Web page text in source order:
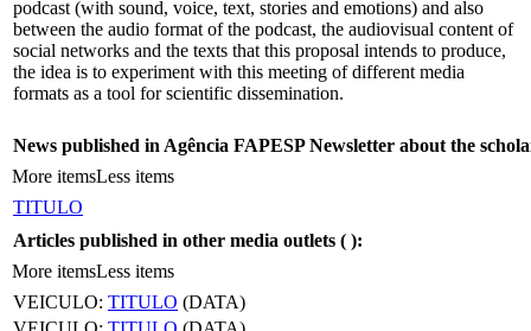
podcast (with sound, voice, text, stories and emotions) and also
between the audio format of the podcast, the audiovisual content of
social networks and the texts that this proposal intends to produce,
the idea is to experiment with this meeting of different media
formats as a tool for scientific dissemination.
News published in Agência FAPESP Newsletter about the
More itemsLess items
TITULO
Articles published in other media outlets ( ):
More itemsLess items
VEICULO: TITULO (DATA)